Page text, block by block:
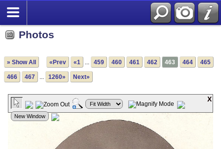
Photos
» Show All «Prev «1 ... 459 460 461 462 463 464 465
466 467 ... 1260» Next»